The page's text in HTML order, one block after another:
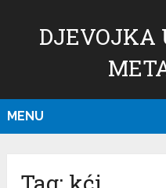
DJEVOJKA
MENU